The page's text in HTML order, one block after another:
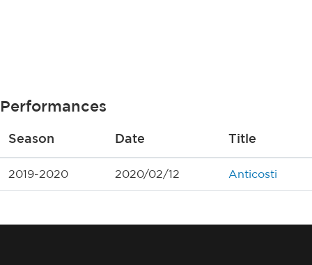
Performances
Season Date Title
2019-2020 2020/02/12 Anticosti